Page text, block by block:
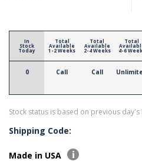
In
Stock
Today
0
Total
Available
1-2 Weeks
Call
Total
Available
2-4 Weeks
Call
Total
4-6
Stock status is based on previous
Shipping Code:
Made in USA